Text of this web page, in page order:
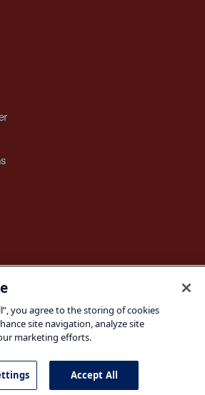
of Commerce
you agree to the storing of cookies
site navigation, analyze site
marketing efforts.
Accept All